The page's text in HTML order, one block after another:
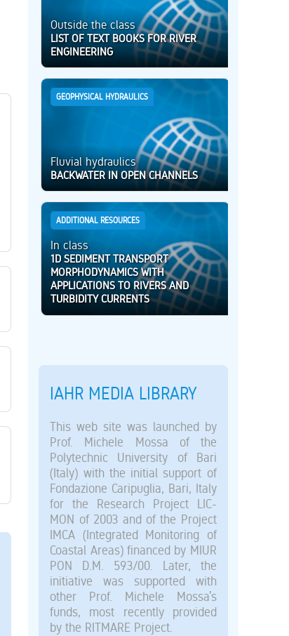
Outside the class
LIST OF TEXT BOOKS FOR RIVER
ENGINEERING
GEOPHYSICAL HYDRAULICS
Fluvial hydraulics
BACKWATER IN OPEN CHANNELS
ADDITIONAL RESOURCES
In class
1D SEDIMENT TRANSPORT
MORPHODYNAMICS WITH
APPLICATIONS TO RIVERS AND
TURBIDITY CURRENTS
IAHR MEDIA LIBRARY
This web site was launched by
Prof. Michele Mossa of the
Polytechnic University of Bari
(Italy) with the initial support of
Fondazione Caripuglia, Bari, Italy
for the Research Project LIC-
MON of 2003 and of the Project
IMCA (Integrated Monitoring of
Coastal Areas) financed by MIUR
PON D.M. 593/00. Later, the
initiative was supported with
other Prof. Michele Mossa’s
funds, most recently provided
by the RITMARE Project.